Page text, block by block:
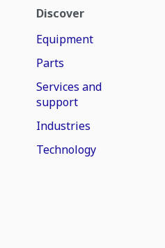
Discover
Equipment
Parts
Services and
support
Industries
Technology